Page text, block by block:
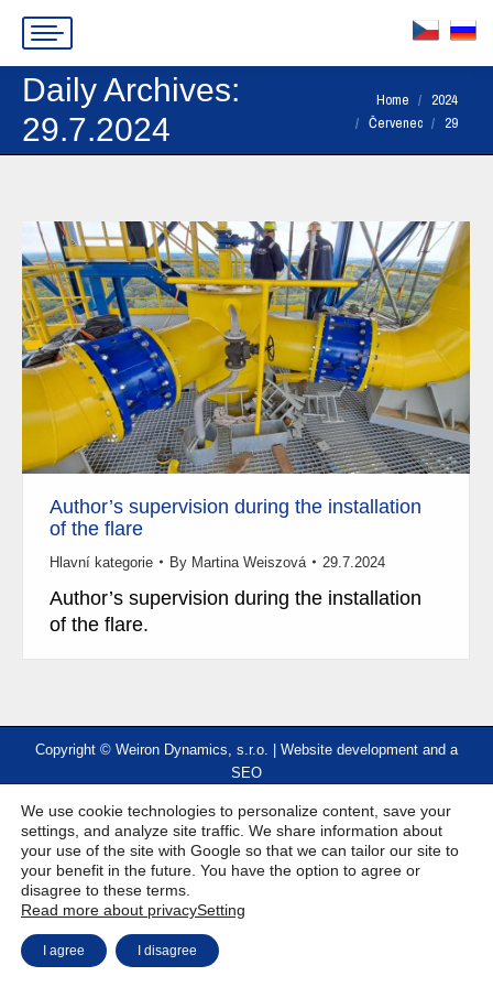
Daily Archives:
29.7.2024
You are here:
Home
2024
Červenec
29
Author’s supervision during the installation
of the flare
Hlavní kategorie By Martina Weiszová 29.7.2024
Author’s supervision during the installation
of the flare.
Copyright © Weiron Dynamics, s.r.o. | Website development and a
SEO
We use cookie technologies to personalize content, save your
settings, and analyze site traffic. We share information about
your use of the site with Google so that we can tailor our site to
your benefit in the future. You have the option to agree or
disagree to these terms.
Read more about privacySetting
I agree I disagree